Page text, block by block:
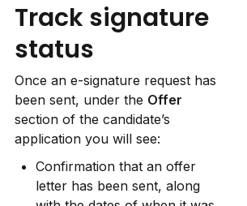
Track signature
status
Once an e-signature request has
been sent, under the
section of the candidate’s
application you will see:
Confirmation that an offer
letter has been sent, along